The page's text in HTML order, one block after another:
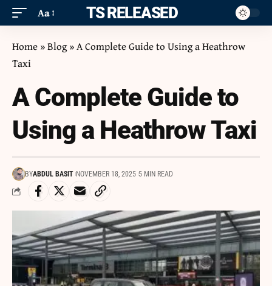
Aa ITS RELEASED
Home »Blog»A Complete Guide to Using a Heathrow
Taxi
A Complete Guide to
Using a Heathrow Taxi
BYABDUL BASIT NOVEMBER 18, 2025 5 MIN READ